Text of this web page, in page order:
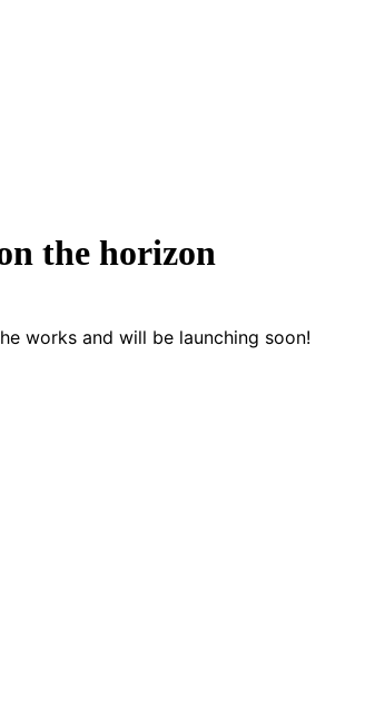
the horizon
works and will be launching soon!